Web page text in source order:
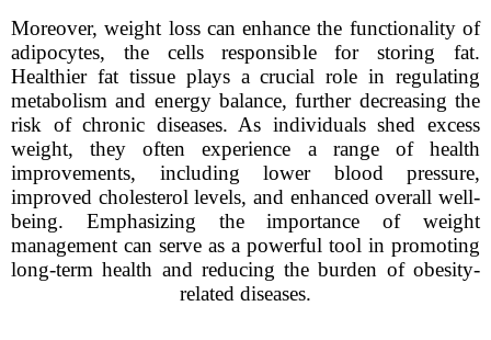
Moreover, weight loss can enhance the functionality of
adipocytes, the cells responsible for storing fat.
Healthier fat tissue plays a crucial role in regulating
metabolism and energy balance, further decreasing the
risk of chronic diseases. As individuals shed excess
weight, they often experience a range of health
improvements, including lower blood pressure,
improved cholesterol levels, and enhanced overall well-
being. Emphasizing the importance of weight
management can serve as a powerful tool in promoting
long-term health and reducing the burden of obesity-
related diseases.